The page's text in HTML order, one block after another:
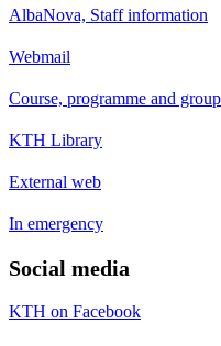
AlbaNova, Staff information
Webmail
Course, programme and
KTH Library
External web
In emergency
Social media
KTH on Facebook